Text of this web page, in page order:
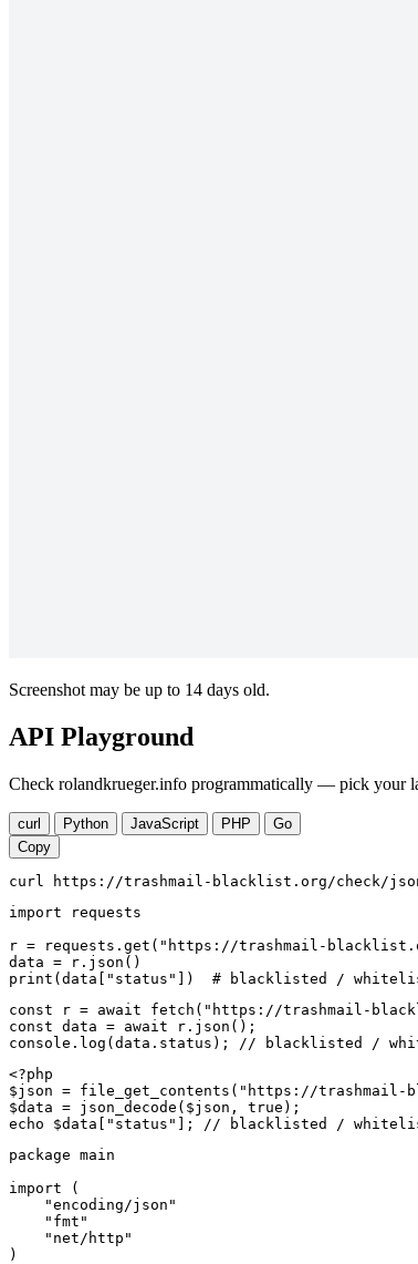
Screenshot may be up to 14 days old.
API Playground
Check rolandkrueger.info programmatically — pick your
curl Python JavaScript PHP
Go
Copy
curl https://trashmail-blacklist.org/check/
import requests
r = requests.get("https://trashmail-
data = r.json()
print(data["status"])  # blacklisted /
const r = await fetch("https://trashmail-
const data = await r.json();
console.log(data.status); // blacklisted /
<?php
$json = file_get_contents("https://
$data = json_decode($json, true);
echo $data["status"]; // blacklisted /
package main
import (
    "encoding/json"
    "fmt"
    "net/http"
)